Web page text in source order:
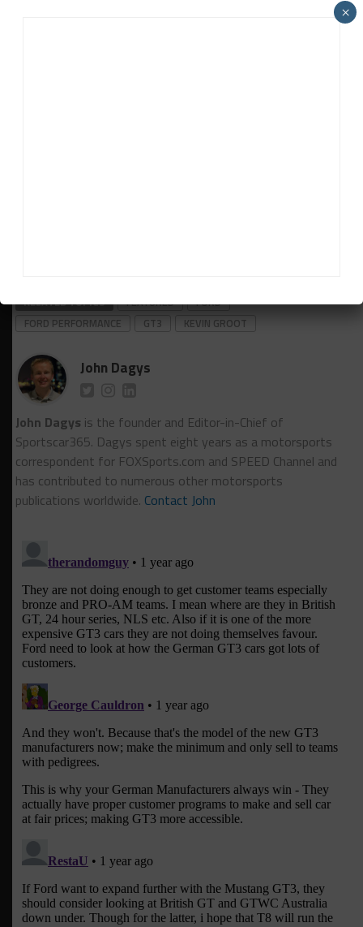
RELATED TOPICS FEATURED
FORD
FORD PERFORMANCE
GT3 KEVIN GROOT
John Dagys
John Dagys is the founder and Editor-in-Chief of
Sportscar365. Dagys spent eight years as a motorsports
correspondent for FOXSports.com and SPEED Channel and
has contributed to numerous other motorsports
publications worldwide. Contact John
×